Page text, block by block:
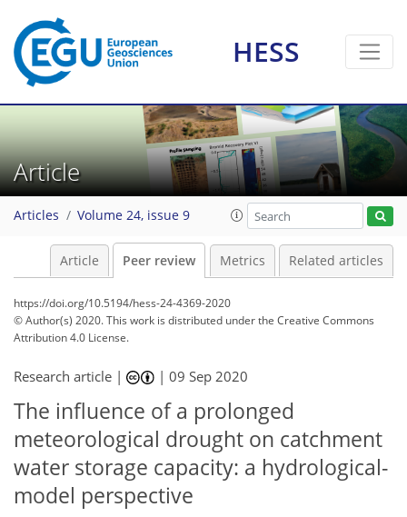
HESS
Article
Articles Volume 24, issue 9
Article Peer review Metrics Related articles
https://doi.org/10.5194/hess-24-4369-2020
© Author(s) 2020. This work is distributed underthe Creative Commons
Attribution 4.0 License.
Research article | |09 Sep 2020
The influence of a prolonged
meteorological drought on catchment
water storage capacity: a hydrological-
model perspective